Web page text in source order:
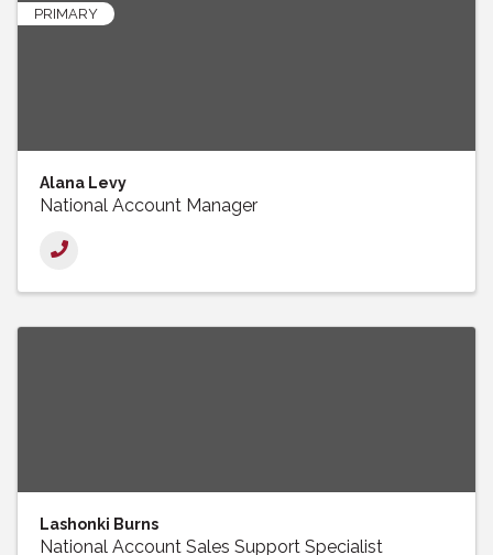
PRIMARY
Alana Levy
National Account Manager
Lashonki Burns
National Account Sales Support Specialist